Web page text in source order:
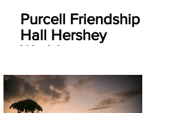
Purcell Friendship
Hall Hershey
Weddings